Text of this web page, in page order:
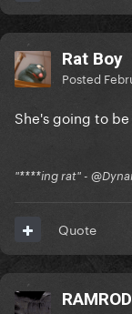
Rat Boy
Posted
She's going to
"****ing rat" -
Quote
RAMROD